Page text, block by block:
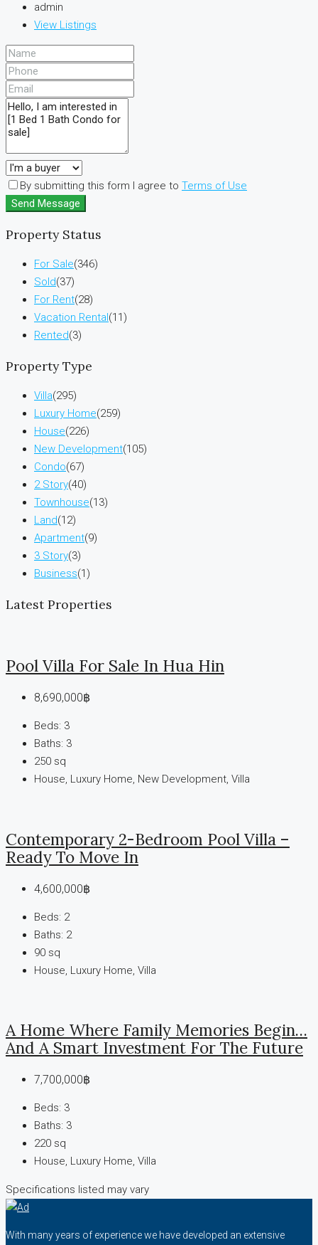
admin
View Listings
By submitting this form I agree to Terms of Use
Send Message
Property Status
For Sale(346)
Sold(37)
For Rent(28)
Vacation Rental(11)
Rented(3)
Property Type
Villa(295)
Luxury Home(259)
House(226)
New Development(105)
Condo(67)
2 Story(40)
Townhouse(13)
Land(12)
Apartment(9)
3 Story(3)
Business(1)
Latest Properties
Pool Villa For Sale In Hua Hin
8,690,000฿
Beds: 3
Baths: 3
250 sq
House, Luxury Home, New Development, Villa
Contemporary 2-Bedroom Pool Villa –
Ready To Move In
4,600,000฿
Beds: 2
Baths: 2
90 sq
House, Luxury Home, Villa
A Home Where Family Memories Begin…
And A Smart Investment For The Future
7,700,000฿
Beds: 3
Baths: 3
220 sq
House, Luxury Home, Villa
Specifications listed may vary
With many years of experience we have developed an extensive